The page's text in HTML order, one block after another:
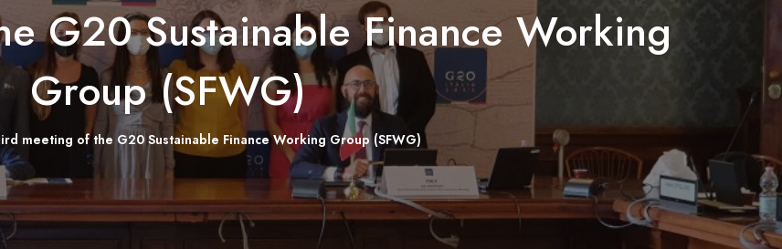
G20 Sustainable Finance Working
Group (SFWG)
meeting of the G20 Sustainable Finance Working Group (SFWG)